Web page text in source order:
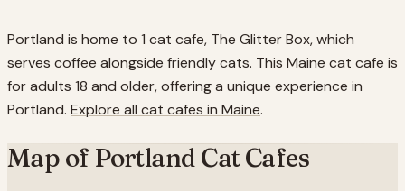
Portland is home to 1 cat cafe, The Glitter Box, which
serves coffee alongside friendly cats. This Maine cat cafe is
for adults 18 and older, offering a unique experience in
Portland. Explore all cat cafes in Maine.
Map of Portland Cat Cafes